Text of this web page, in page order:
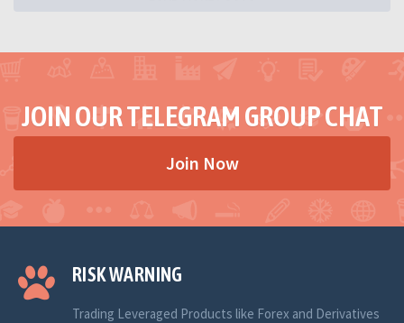
JOIN OUR TELEGRAM GROUP CHAT
Join Now
RISK WARNING
Trading Leveraged Products like Forex and Derivatives